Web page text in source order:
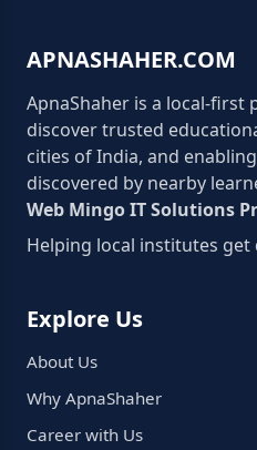
APNASHAHER.COM
ApnaShaher is a local-
discover trusted
cities of India, and
discovered by nearby
Web Mingo IT Solutions
Helping local institutes get
Explore Us
About Us
Why ApnaShaher
Career with Us